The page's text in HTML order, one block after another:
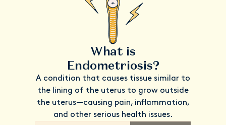
What is
Endometriosis?
A condition that causes tissue similar to
the lining of the uterus to grow outside
the uterus—causing pain, inflammation,
and other serious health issues.